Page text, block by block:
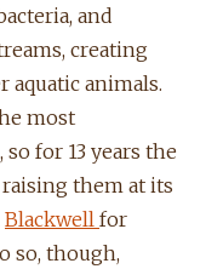
and
creating
aquatic animals.
most
for 13 years the
them at its
Blackwell for
so, though,